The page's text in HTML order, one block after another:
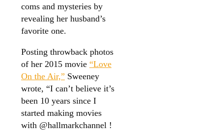
coms and mysteries by
revealing her husband’s
favorite one.
Posting throwback photos
of her 2015 movie “Love
On the Air,” Sweeney
wrote, “I can’t believe it’s
been 10 years since I
started making movies
with @hallmarkchannel !